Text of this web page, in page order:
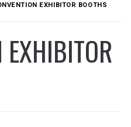
EXHIBITOR BOOTHS
EXHIBITOR